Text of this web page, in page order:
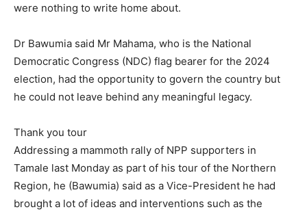
were nothing to write home about.
Dr Bawumia said Mr Mahama, who is the National
Democratic Congress (NDC) flag bearer for the 2024
election, had the opportunity to govern the country but
he could not leave behind any meaningful legacy.
Thank you tour
Addressing a mammoth rally of NPP supporters in
Tamale last Monday as part of his tour of the Northern
Region, he (Bawumia) said as a Vice-President he had
brought a lot of ideas and interventions such as the